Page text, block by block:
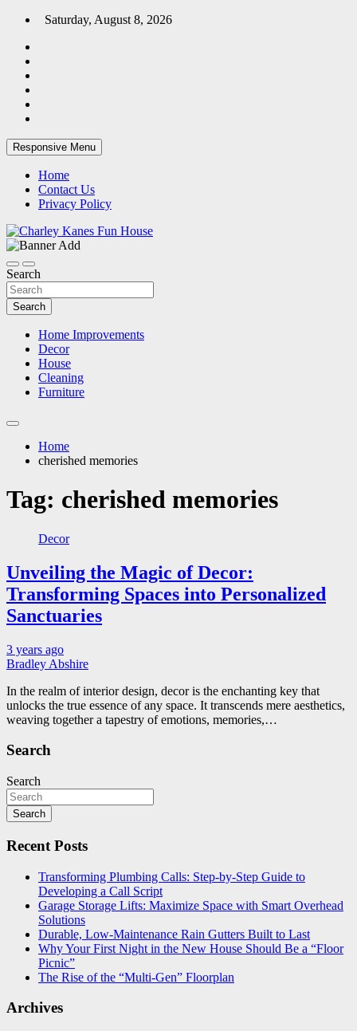
Skip
content
Saturday, August 8, 2026
Responsive Menu
Home
Contact Us
Privacy Policy
Charley Kanes Fun House
Search
Search
Home Improvements
Decor
House
Cleaning
Furniture
Home
cherished memories
Tag: cherished memories
Decor
Unveiling the Magic of Decor:
Transforming Spaces into Personalized
Sanctuaries
3 years ago
Bradley Abshire
In the realm of interior design, decor is the enchanting key that
unlocks the true essence of any space. It transcends mere aesthetics,
weaving together a tapestry of emotions, memories,…
Search
Search
Search
Recent Posts
Transforming Plumbing Calls: Step-by-Step Guide to
Developing a Call Script
Garage Storage Lifts: Maximize Space with Smart Overhead
Solutions
Durable, Low-Maintenance Rain Gutters Built to Last
Why Your First Night in the New House Should Be a “Floor
Picnic”
The Rise of the “Multi-Gen” Floorplan
Archives